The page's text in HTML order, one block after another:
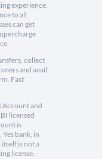
experience,
to all
can get
collect
and avail
Fast
Account and
licensed
is
bank, in
is not a
license.